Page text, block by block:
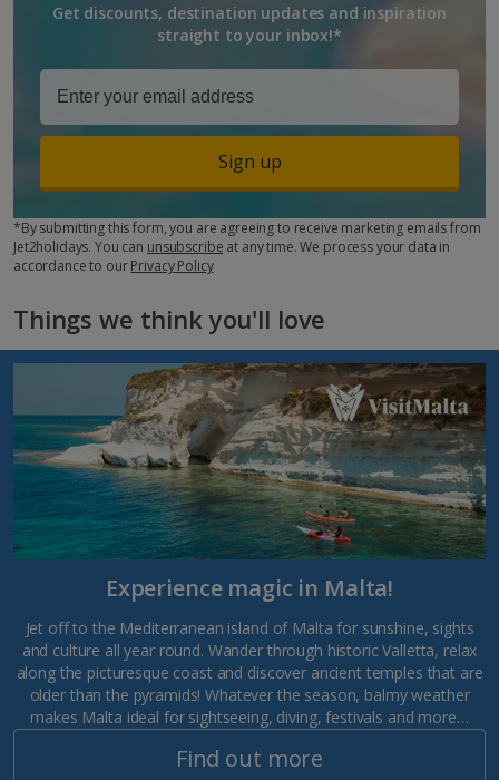
Get discounts, destination updates and inspiration
straight to your inbox!*
Sign up
*By submitting this form, you are agreeing to receive marketing emails from
Jet2holidays. You can unsubscribe at any time. We process your data in
accordance to ourPrivacy Policy
Things we think you'll love
Experience magic in Malta!
Jet off to the Mediterranean island of Malta for sunshine, sights
and culture all year round. Wander through historic Valletta, relax
along the picturesque coast and discover ancient temples that are
older than the pyramids! Whatever the season, balmy weather
makes Malta ideal for sightseeing, diving, festivals and more…
Find out more